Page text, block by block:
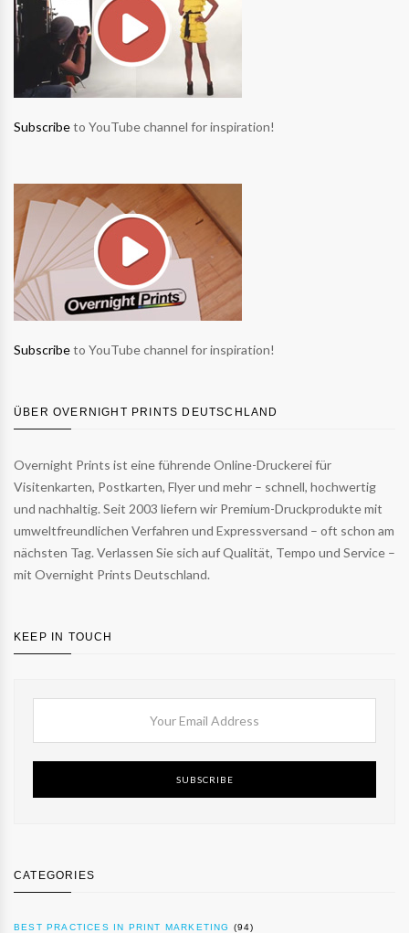
Subscribeto YouTube channel for inspiration!
Subscribeto YouTube channel for inspiration!
ÜBER OVERNIGHT PRINTS DEUTSCHLAND
Overnight Prints ist eine führende Online-Druckerei für
Visitenkarten, Postkarten, Flyer und mehr – schnell, hochwertig
und nachhaltig. Seit 2003 liefern wir Premium-Druckprodukte mit
umweltfreundlichen Verfahren und Expressversand – oft schon am
nächsten Tag. Verlassen Sie sich auf Qualität, Tempo und Service –
mit Overnight Prints Deutschland.
KEEP IN TOUCH
SUBSCRIBE
CATEGORIES
BEST PRACTICES IN PRINT MARKETING (94)